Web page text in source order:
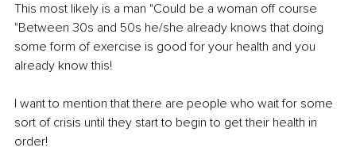
This most likely is a man "Could be a woman off course
"Between 30s and 50s he/she already knows that doing
some form of exercise is good for your health and you
already know this!
I want to mention that there are people who wait for some
sort of crisis until they start to begin to get their health in
order!